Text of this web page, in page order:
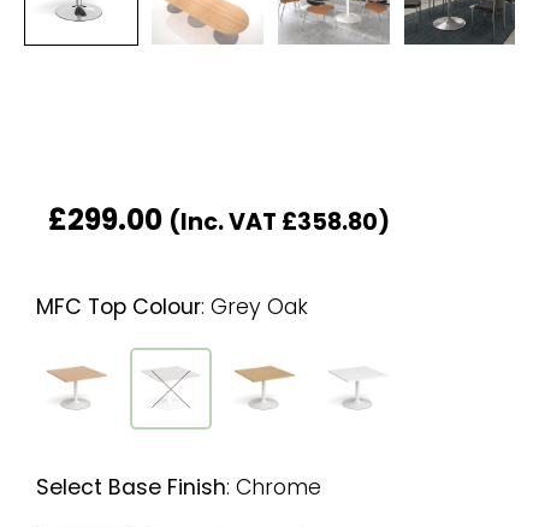
£299.00 (Inc. VAT £358.80)
MFC Top Colour: Grey Oak
Select Base Finish: Chrome